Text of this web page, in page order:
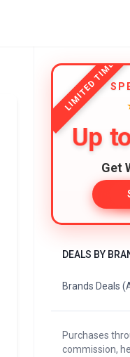
LIMITED TIME
Up
Get
DEALS BY
Brands Deals
Purchases
commission,